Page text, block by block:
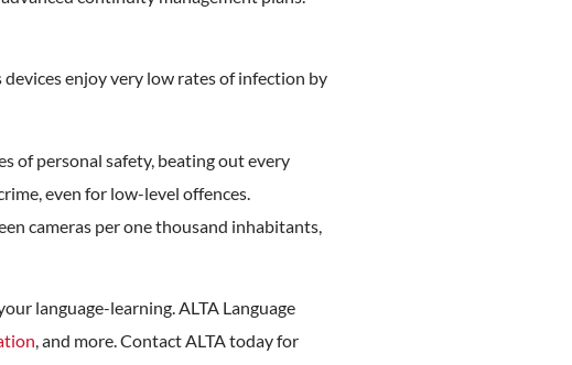
enjoy very low rates of infection by
of personal safety, beating out every
even for low-level offences.
cameras per one thousand inhabitants,
language-learning. ALTA Language
, and more. Contact ALTA today for